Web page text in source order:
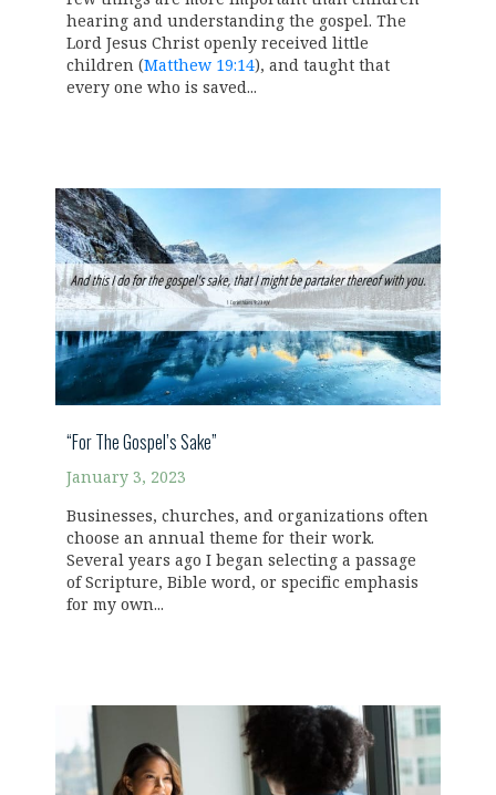
hearing and understanding the gospel. The
Lord Jesus Christ openly received little
children (Matthew 19:14), and taught that
every one who is saved...
“For The Gospel’s Sake”
January 3, 2023
Businesses, churches, and organizations often
choose an annual theme for their work.
Several years ago I began selecting a passage
of Scripture, Bible word, or specific emphasis
for my own...